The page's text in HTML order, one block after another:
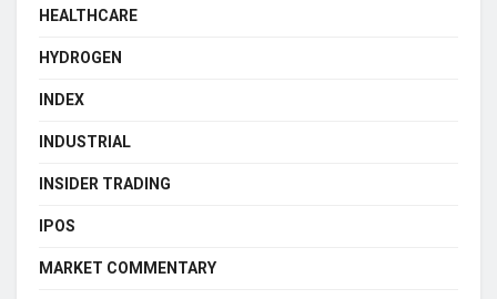
HEALTHCARE
HYDROGEN
INDEX
INDUSTRIAL
INSIDER TRADING
IPOS
MARKET COMMENTARY